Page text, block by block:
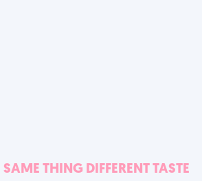
SAME THING DIFFERENT TASTE